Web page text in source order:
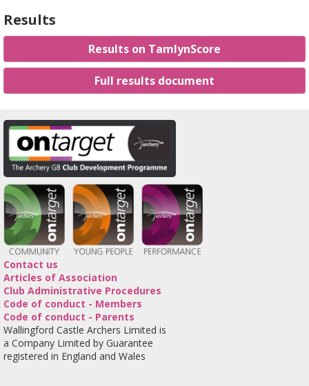
Results
Results on TamlynScore
Full results document
Contact us
Articles of Association
Club Administrative Procedures
Code of conduct - Members
Code of conduct - Parents
Wallingford Castle Archers Limited is
a Company Limited by Guarantee
registered in England and Wales